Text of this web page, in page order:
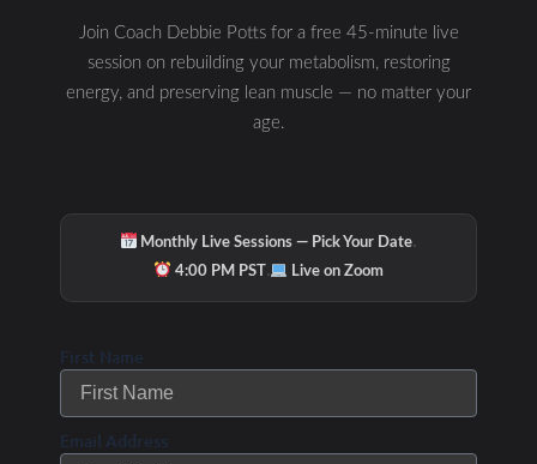
Check Out Our
Podcast Youtube
Channel
Join Coach Debbie Potts for a free 45-minute live
session on rebuilding your metabolism, restoring
energy, and preserving lean muscle — no matter your
age.
Monthly Live Sessions — Pick Your Date·
4:00 PM PST · Live on Zoom
First Name
Email Address